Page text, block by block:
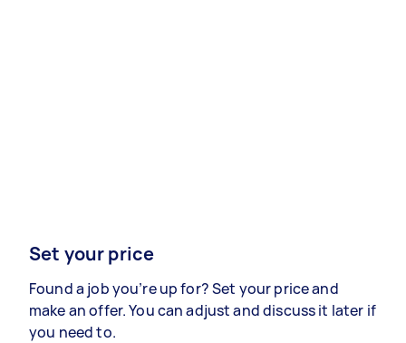
Set your price
Found a job you’re up for? Set your price and
make an offer. You can adjust and discuss it later if
you need to.